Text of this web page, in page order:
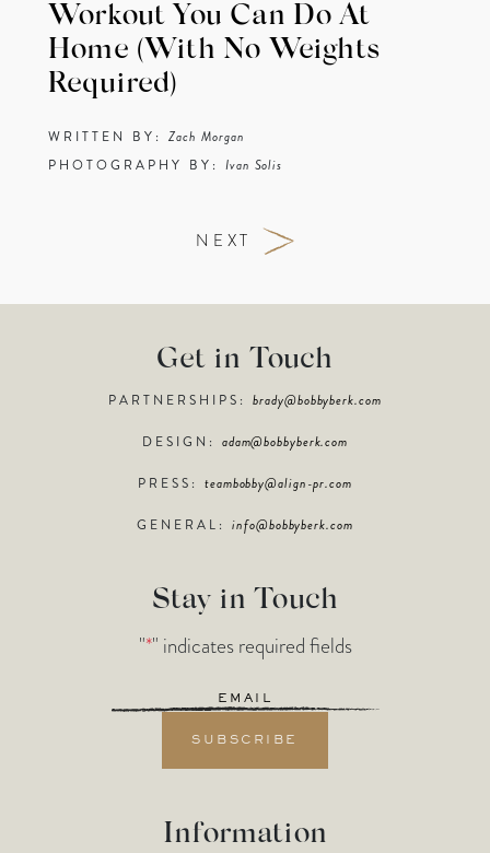
Workout You Can Do At
Home (With No Weights
Required)
WRITTEN BY: Zach Morgan
PHOTOGRAPHY BY: Ivan Solis
NEXT
Get in Touch
PARTNERSHIPS:brady@bobbyberk.com
DESIGN: adam@bobbyberk.com
PRESS:teambobby@align-pr.com
GENERAL:info@bobbyberk.com
Stay in Touch
"*" indicates required fields
Email
Information